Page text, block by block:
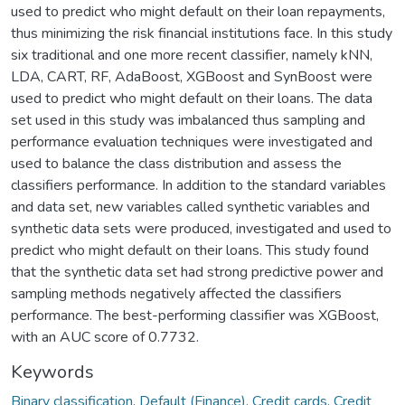
used to predict who might default on their loan repayments,
thus minimizing the risk financial institutions face. In this study
six traditional and one more recent classifier, namely kNN,
LDA, CART, RF, AdaBoost, XGBoost and SynBoost were
used to predict who might default on their loans. The data
set used in this study was imbalanced thus sampling and
performance evaluation techniques were investigated and
used to balance the class distribution and assess the
classifiers performance. In addition to the standard variables
and data set, new variables called synthetic variables and
synthetic data sets were produced, investigated and used to
predict who might default on their loans. This study found
that the synthetic data set had strong predictive power and
sampling methods negatively affected the classifiers
performance. The best-performing classifier was XGBoost,
with an AUC score of 0.7732.
Keywords